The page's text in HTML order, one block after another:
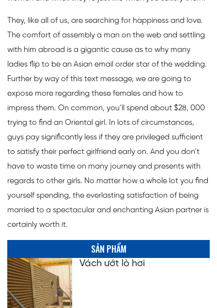
They, like all of us, are searching for happiness and love.
The comfort of assembly a man on the web and settling
with him abroad is a gigantic cause as to why many
ladies flip to be an Asian email order star of the wedding.
Further by way of this text message, we are going to
expose more regarding these females and how to
impress them. On common, you’ll spend about $28, 000
trying to find an Oriental girl. In lots of circumstances,
guys pay significantly less if they are privileged sufficient
to satisfy their perfect girlfriend early on. And you don’t
have to waste time on many journey and presents with
regards to other girls. No matter how a whole lot you find
yourself spending, the everlasting satisfaction of being
married to a spectacular and enchanting Asian partner is
certainly worth it.
SẢN PHẨM
Vách ướt lò hơi